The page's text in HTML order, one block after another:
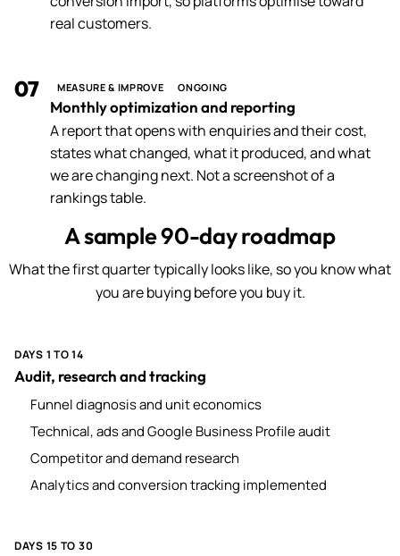
real customers.
07 MEASURE & IMPROVE ONGOING
Monthly optimization and reporting
A report that opens with enquiries and their cost,
states what changed, what it produced, and what
we are changing next. Not a screenshot of a
rankings table.
A sample 90-day roadmap
What the first quarter typically looks like, so you know what
you are buying before you buy it.
DAYS 1 TO 14
Audit, research and tracking
Funnel diagnosis and unit economics
Technical, ads and Google Business Profile audit
Competitor and demand research
Analytics and conversion tracking implemented
DAYS 15 TO 30